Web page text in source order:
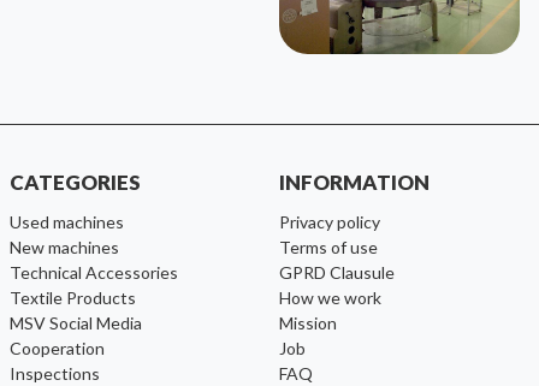
CATEGORIES
used machines
new machines
Technical Accessories
Textile Products
MSV Social Media
cooperation
inspections
INFORMATION
Privacy policy
Terms of use
GPRD Clausule
How we work
Mission
Job
FAQ